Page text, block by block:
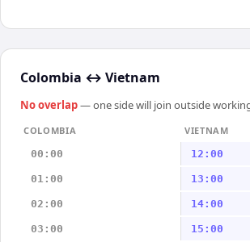
Colombia ↔ Vietnam
No overlap— one side will join outside
COLOMBIA
VIETNAM
00:00
12:00
01:00 13:00
02:00 14:00
03:00 15:00